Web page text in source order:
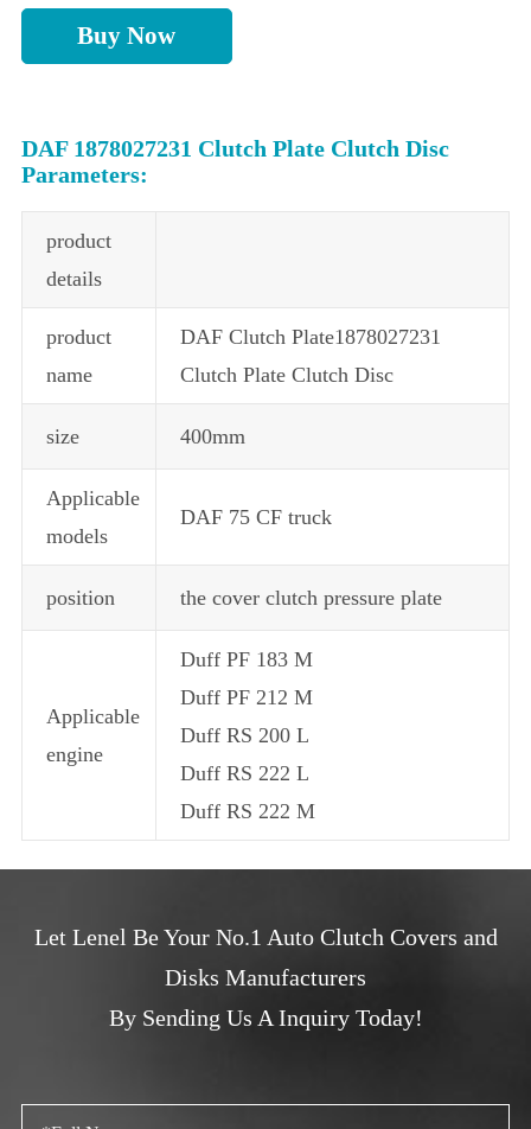
Buy Now
DAF 1878027231 Clutch Plate Clutch Disc
Parameters:
product
details
product
name
DAF Clutch Plate1878027231
Clutch Plate Clutch Disc
size 400mm
Applicable
models
DAF 75 CF truck
position the cover clutch pressure plate
Applicable
engine
Duff PF 183 M
Duff PF 212 M
Duff RS 200 L
Duff RS 222 L
Duff RS 222 M
Let Lenel Be Your No.1 Auto Clutch Covers and
Disks Manufacturers
By Sending Us A Inquiry Today!